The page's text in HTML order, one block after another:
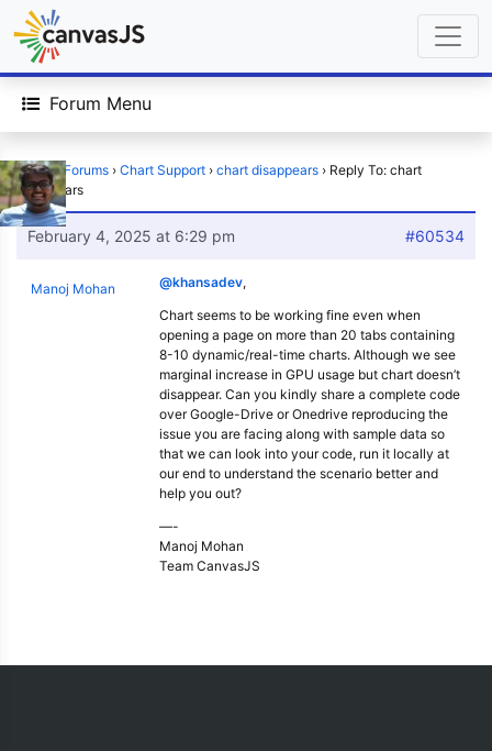
Forum Menu
Home › Forums › Chart Support › chart disappears › Reply To: chart
disappears
February 4, 2025 at 6:29 pm #60534
Manoj Mohan @khansadev,
Chart seems to be working fine even when
opening a page on more than 20 tabs containing
8-10 dynamic/real-time charts. Although we see
marginal increase in GPU usage but chart doesn’t
disappear. Can you kindly share a complete code
over Google-Drive or Onedrive reproducing the
issue you are facing along with sample data so
that we can look into your code, run it locally at
our end to understand the scenario better and
help you out?
—-
Manoj Mohan
Team CanvasJS